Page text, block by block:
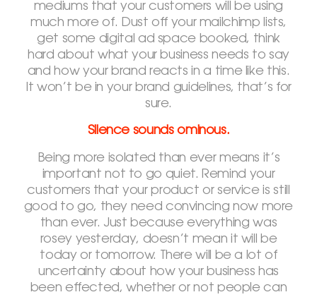
mediums that your customers will be using
much more of. Dust off your mailchimp lists,
get some digital ad space booked, think
hard about what your business needs to say
and how your brand reacts in a time like this.
It won’t be in your brand guidelines, that’s for
sure.
Silence sounds ominous.
Being more isolated than ever means it’s
important not to go quiet. Remind your
customers that your product or service is still
good to go, they need convincing now more
than ever. Just because everything was
rosey yesterday, doesn’t mean it will be
today or tomorrow. There will be a lot of
uncertainty about how your business has
been effected, whether or not people can